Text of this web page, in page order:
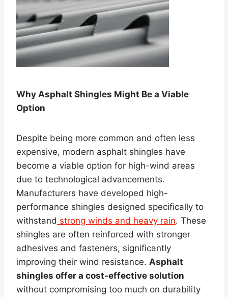
Why Asphalt Shingles Might Be a Viable
Option
Despite being more common and often less
expensive, modern asphalt shingles have
become a viable option for high-wind areas
due to technological advancements.
Manufacturers have developed high-
performance shingles designed specifically to
withstand strong winds and heavy rain. These
shingles are often reinforced with stronger
adhesives and fasteners, significantly
improving their wind resistance. Asphalt
shingles offer a cost-effective solution
without compromising too much on durability